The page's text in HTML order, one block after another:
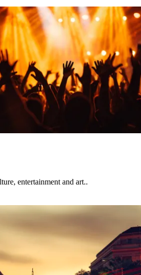
entertainment and art..